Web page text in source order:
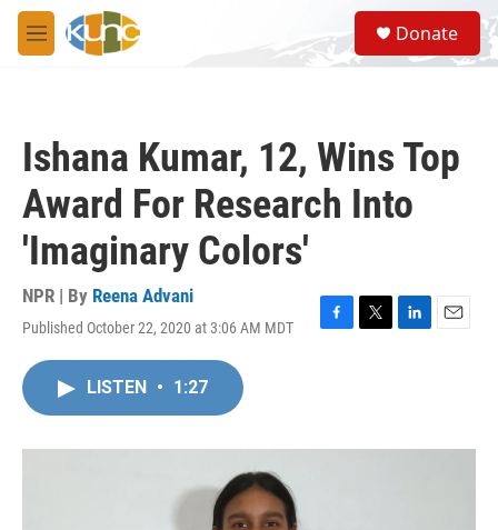
Skip to main content
M
e
S
e
a
Donate
Ishana Kumar, 12, Wins Top
Award For Research Into
'Imaginary Colors'
NPR | By Reena Advani
Published October 22, 2020 at 3:06 AM MDT
F
o
T
r
L
I
E
LISTEN • 1:27